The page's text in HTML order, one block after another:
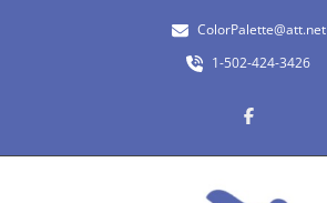
ColorPalette@att.net
1-502-424-3426